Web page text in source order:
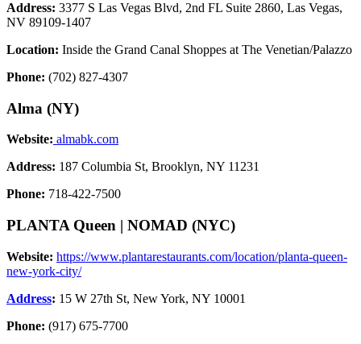
Address: 3377 S Las Vegas Blvd, 2nd FL Suite 2860, Las Vegas,
NV 89109-1407
Location: Inside the Grand Canal Shoppes at The Venetian/Palazzo
Phone: (702) 827-4307
Alma (NY)
Website: almabk.com
Address: 187 Columbia St, Brooklyn, NY 11231
Phone: 718-422-7500
PLANTA Queen | NOMAD (NYC)
Website: https://www.plantarestaurants.com/location/planta-queen-
new-york-city/
Address: 15 W 27th St, New York, NY 10001
Phone: (917) 675-7700